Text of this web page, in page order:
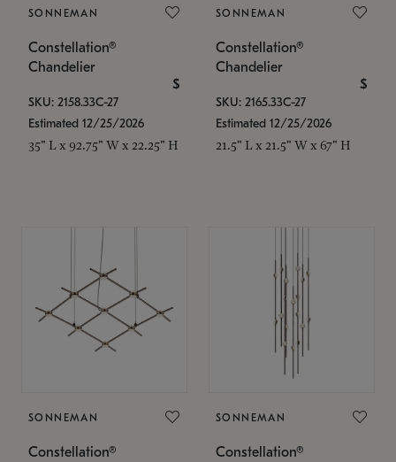
SONNEMAN
Constellation®
Chandelier
$
SKU: 2158.33C-27
Estimated 12/25/2026
35" L x 92.75" W x 22.25" H
SONNEMAN
Constellation®
Chandelier
$
SKU: 2165.33C-27
Estimated 12/25/2026
21.5" L x 21.5" W x 67" H
SONNEMAN
Constellation®
SONNEMAN
Constellation®